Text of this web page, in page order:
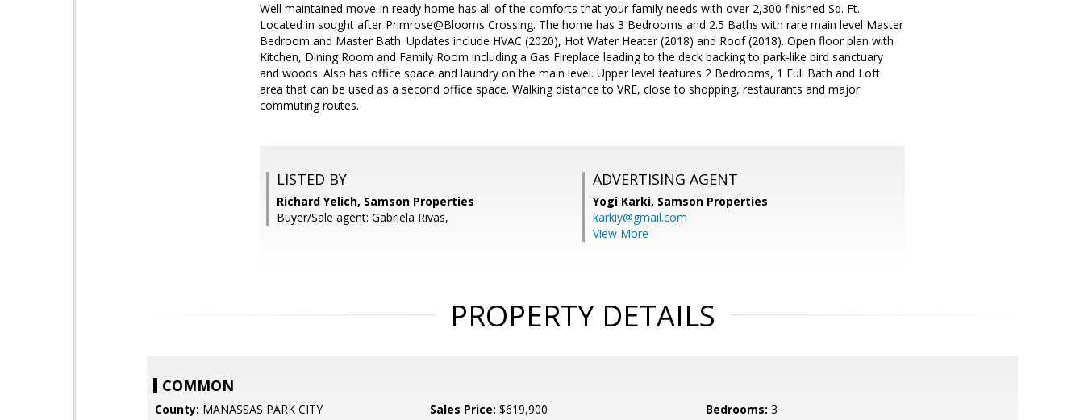
Well maintained move-in ready home has all of the comforts that your family needs with over 2,300 finished Sq. Ft.
Located in sought after Primrose@Blooms Crossing. The home has 3 Bedrooms and 2.5 Baths with rare main level Master
Bedroom and Master Bath. Updates include HVAC (2020), Hot Water Heater (2018) and Roof (2018). Open floor plan with
Kitchen, Dining Room and Family Room including a Gas Fireplace leading to the deck backing to park-like bird sanctuary
and woods. Also has office space and laundry on the main level. Upper level features 2 Bedrooms, 1 Full Bath and Loft
area that can be used as a second office space. Walking distance to VRE, close to shopping, restaurants and major
commuting routes.
LISTED BY
Richard Yelich, Samson Properties
Buyer/Sale agent: Gabriela Rivas,
ADVERTISING AGENT
Yogi Karki, Samson Properties
karkiy@gmail.com
View More
PROPERTY DETAILS
COMMON
County: MANASSAS PARK CITY Sales Price: $619,900 Bedrooms: 3